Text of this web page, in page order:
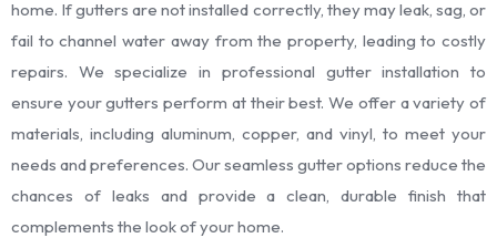
home. If gutters are not installed correctly, they may leak, sag, or
fail to channel water away from the property, leading to costly
repairs. We specialize in professional gutter installation to
ensure your gutters perform at their best. We offer a variety of
materials, including aluminum, copper, and vinyl, to meet your
needs and preferences. Our seamless gutter options reduce the
chances of leaks and provide a clean, durable finish that
complements the look of your home.